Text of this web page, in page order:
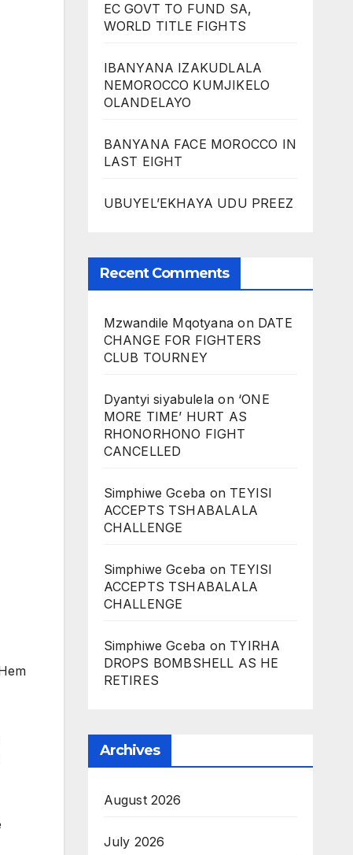
EC GOVT TO FUND SA,
WORLD TITLE FIGHTS
IBANYANA IZAKUDLALA
NEMOROCCO KUMJIKELO
OLANDELAYO
BANYANA FACE MOROCCO IN
LAST EIGHT
UBUYEL’EKHAYA UDU PREEZ
Recent Comments
Mzwandile Mqotyana on DATE
CHANGE FOR FIGHTERS
CLUB TOURNEY
Dyantyi siyabulela on ‘ONE
MORE TIME’ HURT AS
RHONORHONO FIGHT
CANCELLED
Simphiwe Gceba on TEYISI
ACCEPTS TSHABALALA
CHALLENGE
Simphiwe Gceba on TEYISI
ACCEPTS TSHABALALA
CHALLENGE
Simphiwe Gceba on TYIRHA
DROPS BOMBSHELL AS HE
RETIRES
Archives
August 2026
July 2026